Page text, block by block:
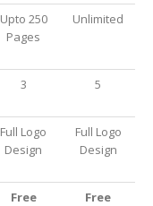
Upto 250
Pages
Unlimited
3 5
Full Logo
Design
Full Logo
Design
Free Free